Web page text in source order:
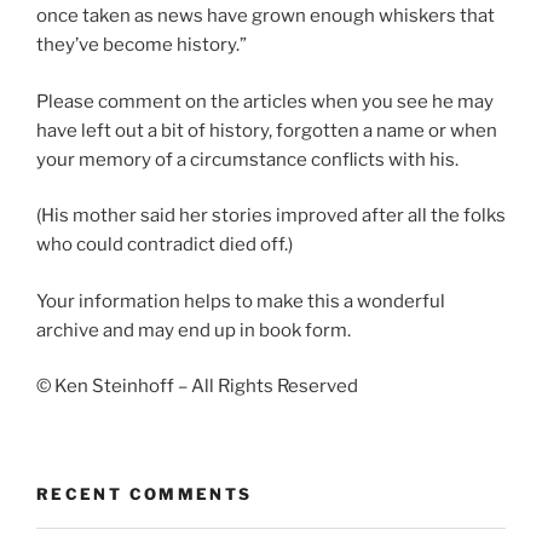
once taken as news have grown enough whiskers that
they’ve become history.”
Please comment on the articles when you see he may
have left out a bit of history, forgotten a name or when
your memory of a circumstance conflicts with his.
(His mother said her stories improved after all the folks
who could contradict died off.)
Your information helps to make this a wonderful
archive and may end up in book form.
© Ken Steinhoff – All Rights Reserved
RECENT COMMENTS